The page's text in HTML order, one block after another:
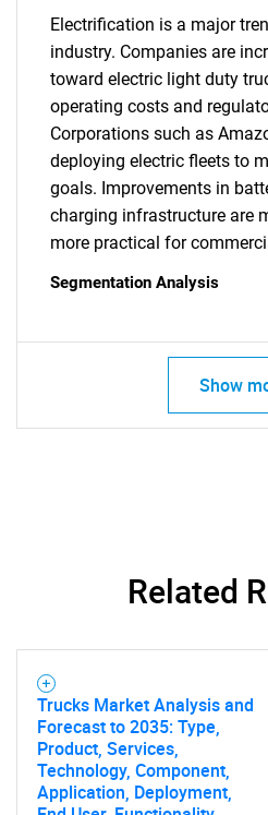
What are
for?
Electrification is a major
industry. Companies are
toward electric light duty
operating costs and
Corporations such as
deploying electric fleets to
goals. Improvements in
charging infrastructure are
more practical for
Segmentation Analysis
Show
Related
Trucks Market Analysis and
Forecast to 2035: Type,
Product, Services,
Technology, Component,
Application, Deployment,